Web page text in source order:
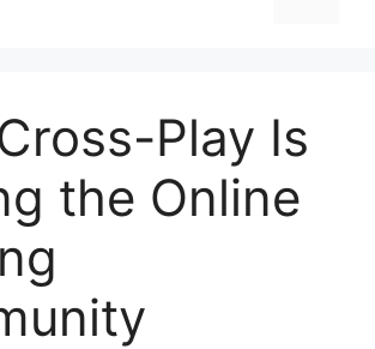
Play Is
the Online